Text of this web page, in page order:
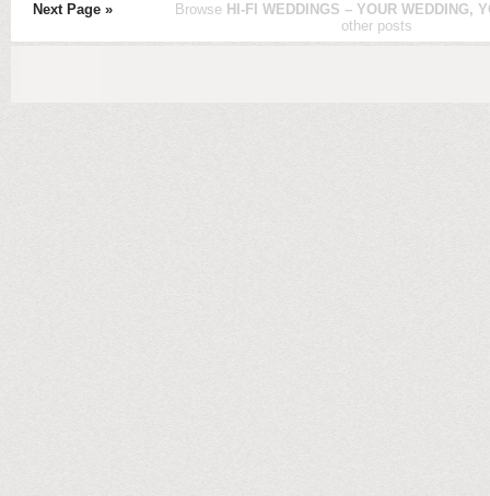
Next Page » Browse HI-FI WEDDINGS – YOUR WEDDING,
other posts